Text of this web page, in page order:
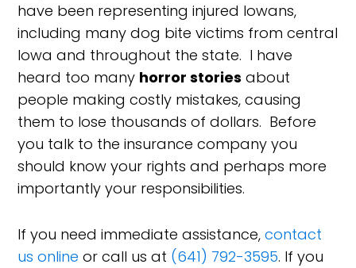
have been representing injured Iowans,
including many dog bite victims from central
Iowa and throughout the state. I have
heard too many horror stories about
people making costly mistakes, causing
them to lose thousands of dollars. Before
you talk to the insurance company you
should know your rights and perhaps more
importantly your responsibilities.
If you need immediate assistance,contact
us online or call us at (641) 792-3595. If you